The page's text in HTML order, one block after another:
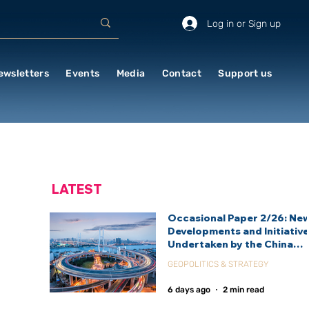
Log in or Sign up
Events Media Contact Support us
Occasional Paper 2/26:
Developments and
Undertaken by the China
Agency (CIDCA)
GEOPOLITICS & STRATEGY
6 days ago 2 min read
LATEST